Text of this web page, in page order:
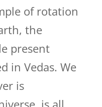
of rotation
the
present
in Vedas. We
is
is all